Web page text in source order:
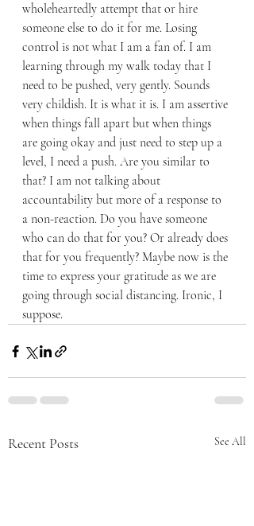
wholeheartedly attempt that or hire
someone else to do it for me. Losing
control is not what I am a fan of. I am
learning through my walk today that I
need to be pushed, very gently. Sounds
very childish. It is what it is. I am assertive
when things fall apart but when things
are going okay and just need to step up a
level, I need a push. Are you similar to
that? I am not talking about
accountability but more of a response to
a non-reaction. Do you have someone
who can do that for you? Or already does
that for you frequently? Maybe now is the
time to express your gratitude as we are
going through social distancing. Ironic, I
suppose.
Recent Posts See All